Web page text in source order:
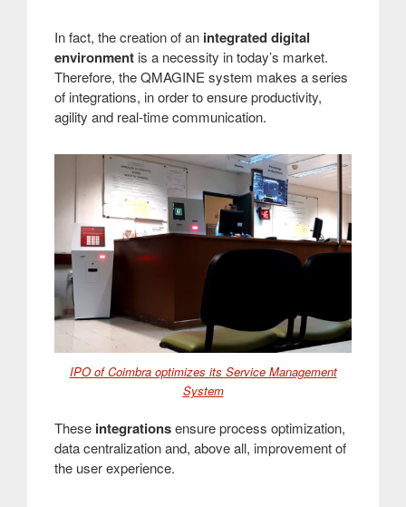
In fact, the creation of an integrated digital
environment is a necessity in today’s market.
Therefore, the QMAGINE system makes a series
of integrations, in order to ensure productivity,
agility and real-time communication.
IPO of Coimbra optimizes its Service Management
System
These integrationsensure process optimization,
data centralization and, above all, improvement of
the user experience.